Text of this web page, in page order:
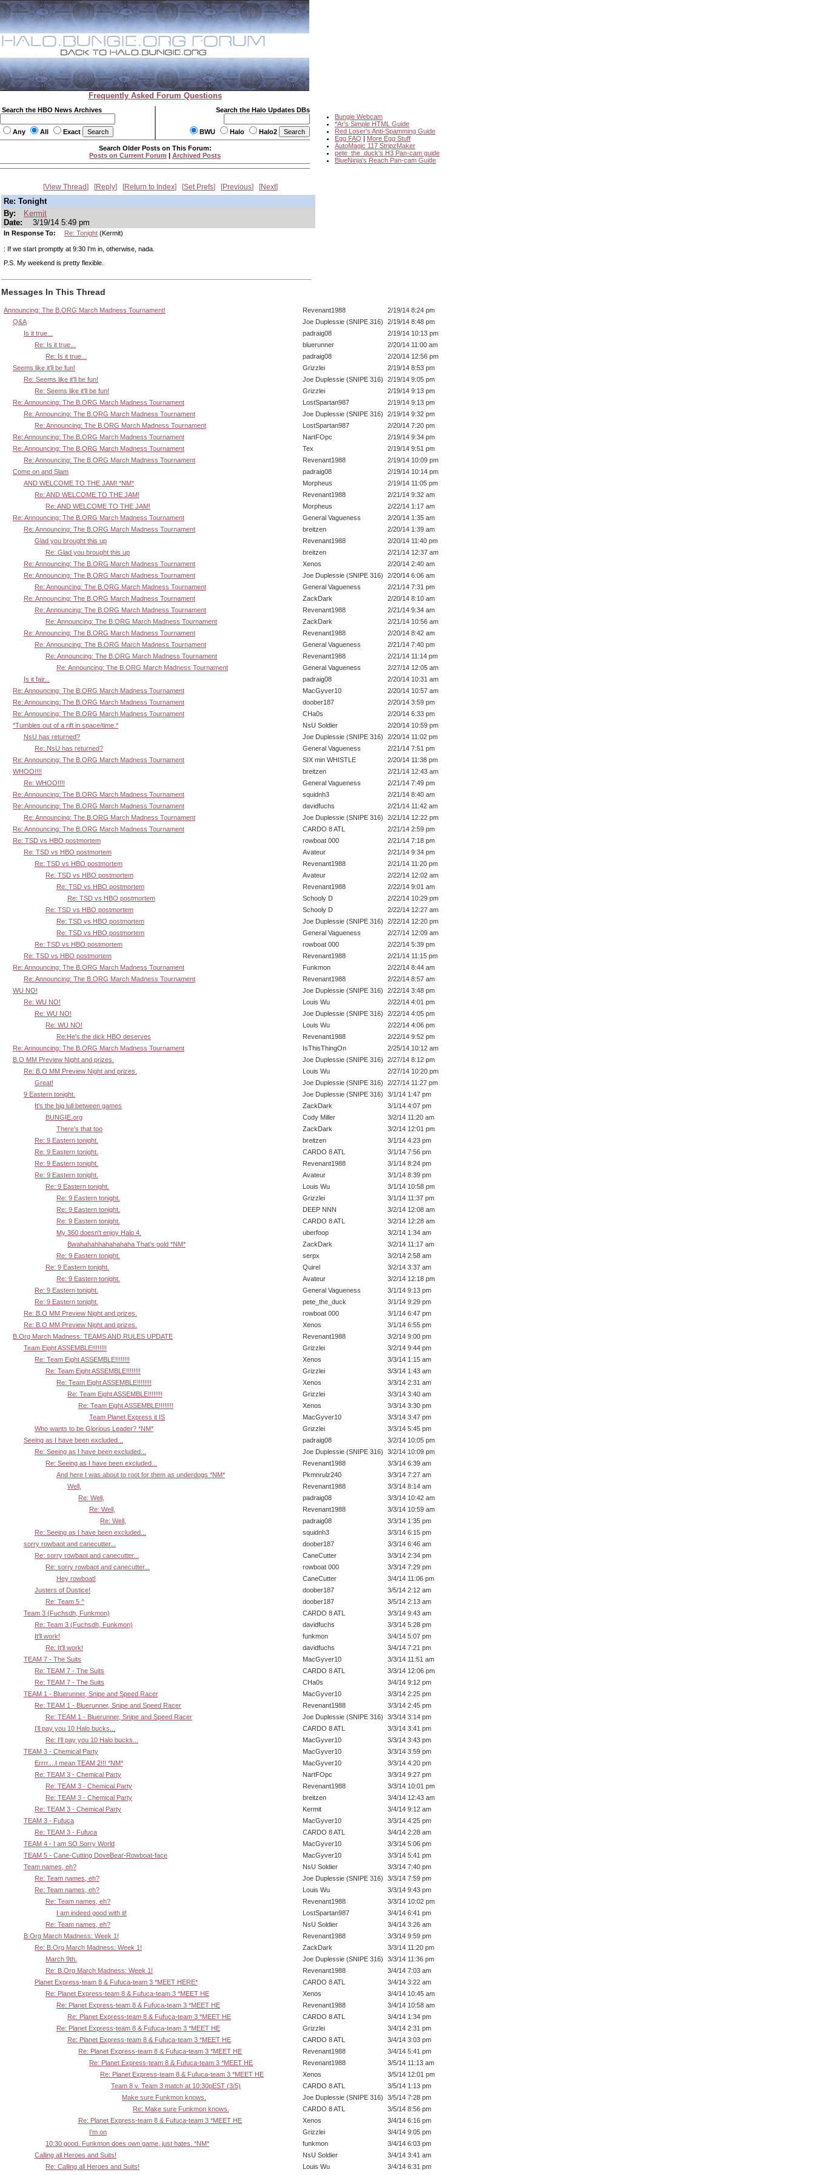
Frequently Asked Forum Questions
Search the HBO News Archives
Any All Exact
Search the Halo Updates DBs
BWU Halo Halo2
Bungie Webcam
*Ar's Simple HTML Guide
Red Loser's Anti-Spamming Guide
Egg FAQ | More Egg Stuff
AutoMagic 117 StripzMaker
pete_the_duck's H3 Pan-cam guide
BlueNinja's Reach Pan-cam Guide
Search Older Posts on This Forum:
Posts on Current Forum | Archived Posts
View Thread Reply Return to Index Set Prefs Previous Next
Re: Tonight
By:
Kermit
Date:
3/19/14 5:49 pm
In Response To: Re: Tonight(Kermit)
: If we start promptly at 9:30 I'm in, otherwise, nada.
P.S. My weekend is pretty flexible.
Messages In This Thread
Announcing: The B.ORG March Madness Tournament! Revenant1988
2/19/14 8:24 pm
Q&A
Joe Duplessie (SNIPE 316)
2/19/14 8:48 pm
Is it true...
padraig08
2/19/14 10:13 pm
Re: Is it true...
bluerunner
2/20/14 11:00 am
Re: Is it true...
padraig08
2/20/14 12:56 pm
Seems like it'll be fun!
Grizzlei
2/19/14 8:53 pm
Re: Seems like it'll be fun!
Joe Duplessie (SNIPE 316)
2/19/14 9:05 pm
Re: Seems like it'll be fun!
Grizzlei
2/19/14 9:13 pm
Re: Announcing: The B.ORG March Madness Tournament
LostSpartan987
2/19/14 9:13 pm
Re: Announcing: The B.ORG March Madness Tournament
Joe Duplessie (SNIPE 316)
2/19/14 9:32 pm
Re: Announcing: The B.ORG March Madness Tournament
LostSpartan987
2/20/14 7:20 pm
Re: Announcing: The B.ORG March Madness Tournament
NartFOpc
2/19/14 9:34 pm
Re: Announcing: The B.ORG March Madness Tournament
Tex
2/19/14 9:51 pm
Re: Announcing: The B.ORG March Madness Tournament
Revenant1988
2/19/14 10:09 pm
Come on and Slam
padraig08
2/19/14 10:14 pm
AND WELCOME TO THE JAM! *NM*
Morpheus
2/19/14 11:05 pm
Re: AND WELCOME TO THE JAM!
Revenant1988
2/21/14 9:32 am
Re: AND WELCOME TO THE JAM!
Morpheus
2/22/14 1:17 am
Re: Announcing: The B.ORG March Madness Tournament
General Vagueness
2/20/14 1:35 am
Re: Announcing: The B.ORG March Madness Tournament
breitzen
2/20/14 1:39 am
Glad you brought this up
Revenant1988
2/20/14 11:40 pm
Re: Glad you brought this up
breitzen
2/21/14 12:37 am
Re: Announcing: The B.ORG March Madness Tournament
Xenos
2/20/14 2:40 am
Re: Announcing: The B.ORG March Madness Tournament
Joe Duplessie (SNIPE 316)
2/20/14 6:06 am
Re: Announcing: The B.ORG March Madness Tournament
General Vagueness
2/21/14 7:31 pm
Re: Announcing: The B.ORG March Madness Tournament
ZackDark
2/20/14 8:10 am
Re: Announcing: The B.ORG March Madness Tournament
Revenant1988
2/21/14 9:34 am
Re: Announcing: The B.ORG March Madness Tournament
ZackDark
2/21/14 10:56 am
Re: Announcing: The B.ORG March Madness Tournament
Revenant1988
2/20/14 8:42 am
Re: Announcing: The B.ORG March Madness Tournament
General Vagueness
2/21/14 7:40 pm
Re: Announcing: The B.ORG March Madness Tournament
Revenant1988
2/21/14 11:14 pm
Re: Announcing: The B.ORG March Madness Tournament
General Vagueness
2/27/14 12:05 am
Is it fair...
padraig08
2/20/14 10:31 am
Re: Announcing: The B.ORG March Madness Tournament
MacGyver10
2/20/14 10:57 am
Re: Announcing: The B.ORG March Madness Tournament
doober187
2/20/14 3:59 pm
Re: Announcing: The B.ORG March Madness Tournament
CHa0s
2/20/14 6:33 pm
*Tumbles out of a rift in space/time.*
NsU Soldier
2/20/14 10:59 pm
NsU has returned?
Joe Duplessie (SNIPE 316)
2/20/14 11:02 pm
Re: NsU has returned?
General Vagueness
2/21/14 7:51 pm
Re: Announcing: The B.ORG March Madness Tournament
SIX min WHISTLE
2/20/14 11:38 pm
WHOO!!!!
breitzen
2/21/14 12:43 am
Re: WHOO!!!!
General Vagueness
2/21/14 7:49 pm
Re: Announcing: The B.ORG March Madness Tournament
squidnh3
2/21/14 8:40 am
Re: Announcing: The B.ORG March Madness Tournament
davidfuchs
2/21/14 11:42 am
Re: Announcing: The B.ORG March Madness Tournament
Joe Duplessie (SNIPE 316)
2/21/14 12:22 pm
Re: Announcing: The B.ORG March Madness Tournament
CARDO 8 ATL
2/21/14 2:59 pm
Re: TSD vs HBO postmortem
rowboat 000
2/21/14 7:18 pm
Re: TSD vs HBO postmortem
Avateur
2/21/14 9:34 pm
Re: TSD vs HBO postmortem
Revenant1988
2/21/14 11:20 pm
Re: TSD vs HBO postmortem
Avateur
2/22/14 12:02 am
Re: TSD vs HBO postmortem
Revenant1988
2/22/14 9:01 am
Re: TSD vs HBO postmortem
Schooly D
2/22/14 10:29 pm
Re: TSD vs HBO postmortem
Schooly D
2/22/14 12:27 am
Re: TSD vs HBO postmortem
Joe Duplessie (SNIPE 316)
2/22/14 12:20 pm
Re: TSD vs HBO postmortem
General Vagueness
2/27/14 12:09 am
Re: TSD vs HBO postmortem
rowboat 000
2/22/14 5:39 pm
Re: TSD vs HBO postmortem
Revenant1988
2/21/14 11:15 pm
Re: Announcing: The B.ORG March Madness Tournament
Funkmon
2/22/14 8:44 am
Re: Announcing: The B.ORG March Madness Tournament
Revenant1988
2/22/14 8:57 am
WU NO!
Joe Duplessie (SNIPE 316)
2/22/14 3:48 pm
Re: WU NO!
Louis Wu
2/22/14 4:01 pm
Re: WU NO!
Joe Duplessie (SNIPE 316)
2/22/14 4:05 pm
Re: WU NO!
Louis Wu
2/22/14 4:06 pm
Re:He's the dick HBO deserves
Revenant1988
2/22/14 9:52 pm
Re: Announcing: The B.ORG March Madness Tournament
IsThisThingOn
2/25/14 10:12 am
B.O MM Preview Night and prizes.
Joe Duplessie (SNIPE 316)
2/27/14 8:12 pm
Re: B.O MM Preview Night and prizes.
Louis Wu
2/27/14 10:20 pm
Great!
Joe Duplessie (SNIPE 316)
2/27/14 11:27 pm
9 Eastern tonight.
Joe Duplessie (SNIPE 316)
3/1/14 1:47 pm
It's the big lull between games
ZackDark
3/1/14 4:07 pm
BUNGIE.org
Cody Miller
3/2/14 11:20 am
There's that too
ZackDark
3/2/14 12:01 pm
Re: 9 Eastern tonight.
breitzen
3/1/14 4:23 pm
Re: 9 Eastern tonight.
CARDO 8 ATL
3/1/14 7:56 pm
Re: 9 Eastern tonight.
Revenant1988
3/1/14 8:24 pm
Re: 9 Eastern tonight.
Avateur
3/1/14 8:39 pm
Re: 9 Eastern tonight.
Louis Wu
3/1/14 10:58 pm
Re: 9 Eastern tonight.
Grizzlei
3/1/14 11:37 pm
Re: 9 Eastern tonight.
DEEP NNN
3/2/14 12:08 am
Re: 9 Eastern tonight.
CARDO 8 ATL
3/2/14 12:28 am
My 360 doesn't enjoy Halo 4.
uberfoop
3/2/14 1:34 am
Bwahahahhahahahaha That's gold *NM*
ZackDark
3/2/14 11:17 am
Re: 9 Eastern tonight.
serpx
3/2/14 2:58 am
Re: 9 Eastern tonight.
Quirel
3/2/14 3:37 am
Re: 9 Eastern tonight.
Avateur
3/2/14 12:18 pm
Re: 9 Eastern tonight.
General Vagueness
3/1/14 9:13 pm
Re: 9 Eastern tonight.
pete_the_duck
3/1/14 9:29 pm
Re: B.O MM Preview Night and prizes.
rowboat 000
3/1/14 6:47 pm
Re: B.O MM Preview Night and prizes.
Xenos
3/1/14 6:55 pm
B.Org March Madness: TEAMS AND RULES UPDATE
Revenant1988
3/2/14 9:00 pm
Team Eight ASSEMBLE!!!!!!!!
Grizzlei
3/2/14 9:44 pm
Re: Team Eight ASSEMBLE!!!!!!!!
Xenos
3/3/14 1:15 am
Re: Team Eight ASSEMBLE!!!!!!!!
Grizzlei
3/3/14 1:43 am
Re: Team Eight ASSEMBLE!!!!!!!!
Xenos
3/3/14 2:31 am
Re: Team Eight ASSEMBLE!!!!!!!!
Grizzlei
3/3/14 3:40 am
Re: Team Eight ASSEMBLE!!!!!!!!
Xenos
3/3/14 3:30 pm
Team Planet Express it IS
MacGyver10
3/3/14 3:47 pm
Who wants to be Glorious Leader? *NM*
Grizzlei
3/3/14 5:45 pm
Seeing as I have been excluded...
padraig08
3/2/14 10:05 pm
Re: Seeing as I have been excluded...
Joe Duplessie (SNIPE 316)
3/2/14 10:09 pm
Re: Seeing as I have been excluded...
Revenant1988
3/3/14 6:39 am
And here I was about to root for them as underdogs *NM*
Pkmnrulz240
3/3/14 7:27 am
Well,
Revenant1988
3/3/14 8:14 am
Re: Well,
padraig08
3/3/14 10:42 am
Re: Well,
Revenant1988
3/3/14 10:59 am
Re: Well,
padraig08
3/3/14 1:35 pm
Re: Seeing as I have been excluded...
squidnh3
3/3/14 6:15 pm
sorry rowbaot and canecutter...
doober187
3/3/14 6:46 am
Re: sorry rowbaot and canecutter...
CaneCutter
3/3/14 2:34 pm
Re: sorry rowbaot and canecutter...
rowboat 000
3/3/14 7:29 pm
Hey rowboat!
CaneCutter
3/4/14 11:06 pm
Justers of Dustice!
doober187
3/5/14 2:12 am
Re: Team 5 ^
doober187
3/5/14 2:13 am
Team 3 (Fuchsdh, Funkmon)
CARDO 8 ATL
3/3/14 9:43 am
Re: Team 3 (Fuchsdh, Funkmon)
davidfuchs
3/3/14 5:28 pm
It'll work!
funkmon
3/4/14 5:07 pm
Re: It'll work!
davidfuchs
3/4/14 7:21 pm
TEAM 7 - The Suits
MacGyver10
3/3/14 11:51 am
Re: TEAM 7 - The Suits
CARDO 8 ATL
3/3/14 12:06 pm
Re: TEAM 7 - The Suits
CHa0s
3/4/14 9:12 pm
TEAM 1 - Bluerunner, Snipe and Speed Racer
MacGyver10
3/3/14 2:25 pm
Re: TEAM 1 - Bluerunner, Snipe and Speed Racer
Revenant1988
3/3/14 2:45 pm
Re: TEAM 1 - Bluerunner, Snipe and Speed Racer
Joe Duplessie (SNIPE 316)
3/3/14 3:14 pm
I'll pay you 10 Halo bucks...
CARDO 8 ATL
3/3/14 3:41 pm
Re: I'll pay you 10 Halo bucks...
MacGyver10
3/3/14 3:43 pm
TEAM 3 - Chemical Party
MacGyver10
3/3/14 3:59 pm
Errrr....I mean TEAM 2!!! *NM*
MacGyver10
3/3/14 4:20 pm
Re: TEAM 3 - Chemical Party
NartFOpc
3/3/14 9:27 pm
Re: TEAM 3 - Chemical Party
Revenant1988
3/3/14 10:01 pm
Re: TEAM 3 - Chemical Party
breitzen
3/4/14 12:43 am
Re: TEAM 3 - Chemical Party
Kermit
3/4/14 9:12 am
TEAM 3 - Fufuca
MacGyver10
3/3/14 4:25 pm
Re: TEAM 3 - Fufuca
CARDO 8 ATL
3/4/14 2:28 am
TEAM 4 - I am SO Sorry World
MacGyver10
3/3/14 5:06 pm
TEAM 5 - Cane-Cutting DoveBear-Rowboat-face
MacGyver10
3/3/14 5:41 pm
Team names, eh?
NsU Soldier
3/3/14 7:40 pm
Re: Team names, eh?
Joe Duplessie (SNIPE 316)
3/3/14 7:59 pm
Re: Team names, eh?
Louis Wu
3/3/14 9:43 pm
Re: Team names, eh?
Revenant1988
3/3/14 10:02 pm
I am indeed good with it!
LostSpartan987
3/4/14 6:41 pm
Re: Team names, eh?
NsU Soldier
3/4/14 3:26 am
B.Org March Madness: Week 1!
Revenant1988
3/3/14 9:59 pm
Re: B.Org March Madness: Week 1!
ZackDark
3/3/14 11:20 pm
March 9th.
Joe Duplessie (SNIPE 316)
3/3/14 11:36 pm
Re: B.Org March Madness: Week 1!
Revenant1988
3/4/14 7:03 am
Planet Express-team 8 & Fufuca-team 3 *MEET HERE*
CARDO 8 ATL
3/4/14 3:22 am
Re: Planet Express-team 8 & Fufuca-team 3 *MEET HE
Xenos
3/4/14 10:45 am
Re: Planet Express-team 8 & Fufuca-team 3 *MEET HE
Revenant1988
3/4/14 10:58 am
Re: Planet Express-team 8 & Fufuca-team 3 *MEET HE
CARDO 8 ATL
3/4/14 1:34 pm
Re: Planet Express-team 8 & Fufuca-team 3 *MEET HE
Grizzlei
3/4/14 2:31 pm
Re: Planet Express-team 8 & Fufuca-team 3 *MEET HE
CARDO 8 ATL
3/4/14 3:03 pm
Re: Planet Express-team 8 & Fufuca-team 3 *MEET HE
Revenant1988
3/4/14 5:41 pm
Re: Planet Express-team 8 & Fufuca-team 3 *MEET HE
Revenant1988
3/5/14 11:13 am
Re: Planet Express-team 8 & Fufuca-team 3 *MEET HE
Xenos
3/5/14 12:01 pm
Team 8 v. Team 3 match at 10:30pEST (3/5)
CARDO 8 ATL
3/5/14 1:13 pm
Make sure Funkmon knows.
Joe Duplessie (SNIPE 316)
3/5/14 7:28 pm
Re: Make sure Funkmon knows.
CARDO 8 ATL
3/5/14 8:56 pm
Re: Planet Express-team 8 & Fufuca-team 3 *MEET HE
Xenos
3/4/14 6:16 pm
I'm on
Grizzlei
3/4/14 9:05 pm
10:30 good. Funkmon does own game, just hates. *NM*
funkmon
3/4/14 6:03 pm
Calling all Heroes and Suits!
NsU Soldier
3/4/14 3:41 am
Re: Calling all Heroes and Suits!
Louis Wu
3/4/14 6:31 pm